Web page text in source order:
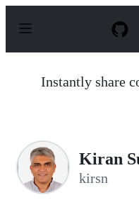
p
Instantly share
Kiran
kirsn